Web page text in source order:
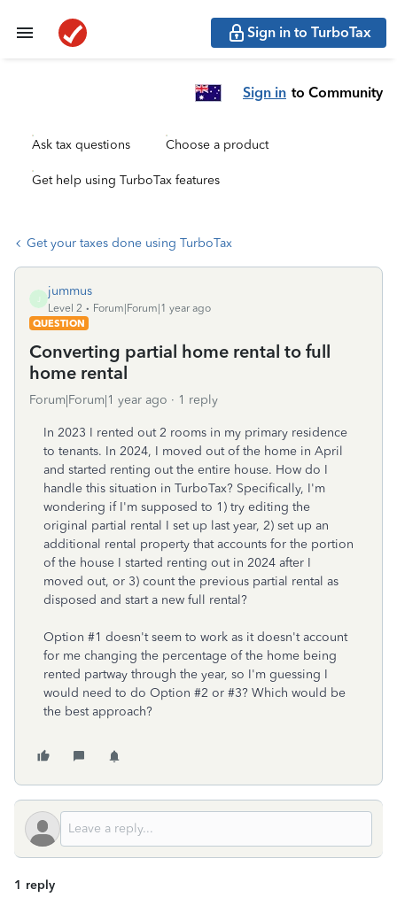
Sign in to TurboTax
Sign in to Community
Ask tax questions Choose a product
Get help using TurboTax features
Get your taxes done using TurboTax
jummus
Level 2
Forum|Forum|1 year ago
QUESTION
Converting partial home rental to full
home rental
Forum|Forum|1 year ago 1 reply
In 2023 I rented out 2 rooms in my primary residence
to tenants. In 2024, I moved out of the home in April
and started renting out the entire house. How do I
handle this situation in TurboTax? Specifically, I'm
wondering if I'm supposed to 1) try editing the
original partial rental I set up last year, 2) set up an
additional rental property that accounts for the portion
of the house I started renting out in 2024 after I
moved out, or 3) count the previous partial rental as
disposed and start a new full rental?
Option #1 doesn't seem to work as it doesn't account
for me changing the percentage of the home being
rented partway through the year, so I'm guessing I
would need to do Option #2 or #3? Which would be
the best approach?
1 reply